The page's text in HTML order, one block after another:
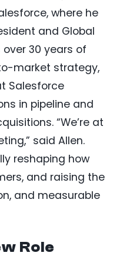
where he
and Global
over 30 years of
market strategy,
Salesforce
in pipeline and
“We’re at
said Allen.
reshaping how
and raising the
and measurable
Role